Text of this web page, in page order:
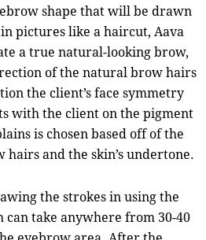
shape that will be drawn
pictures like a haircut, Aava
a true natural-looking brow,
of the natural brow hairs
the client’s face symmetry
with the client on the pigment
is chosen based off of the
and the skin’s undertone.
the strokes in using the
take anywhere from 30-40